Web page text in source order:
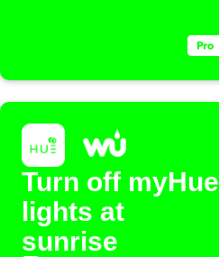
Turn off myHue
lights at
sunrise